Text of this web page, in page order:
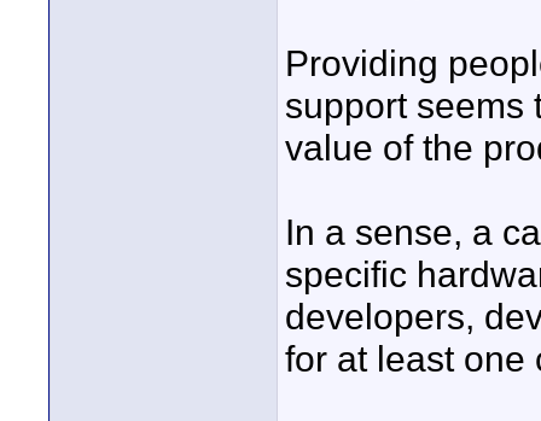
Providing
support seems
value of the
In a sense, a
specific
developers,
for at least one